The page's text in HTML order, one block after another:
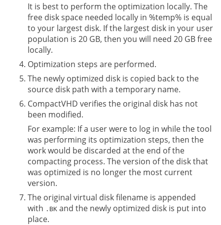
It is best to perform the optimization locally. The
free disk space needed locally in %temp% is equal
to your largest disk. If the largest disk in your user
population is 20 GB, then you will need 20 GB free
locally.
Optimization steps are performed.
The newly optimized disk is copied back to the
source disk path with a temporary name.
CompactVHD verifies the original disk has not
been modified.
For example: If a user were to log in while the tool
was performing its optimization steps, then the
work would be discarded at the end of the
compacting process. The version of the disk that
was optimized is no longer the most current
version.
The original virtual disk filename is appended
with .BK and the newly optimized disk is put into
place.